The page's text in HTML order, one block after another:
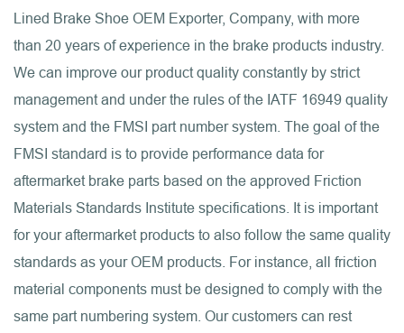
Lined Brake Shoe OEM Exporter, Company, with more
than 20 years of experience in the brake products industry.
We can improve our product quality constantly by strict
management and under the rules of the IATF 16949 quality
system and the FMSI part number system. The goal of the
FMSI standard is to provide performance data for
aftermarket brake parts based on the approved Friction
Materials Standards Institute specifications. It is important
for your aftermarket products to also follow the same quality
standards as your OEM products. For instance, all friction
material components must be designed to comply with the
same part numbering system. Our customers can rest